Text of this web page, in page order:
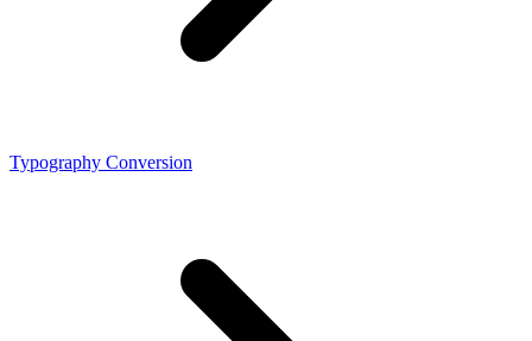
Typography Conversion